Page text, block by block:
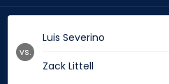
Luis Severino
Zack Littell
vs.